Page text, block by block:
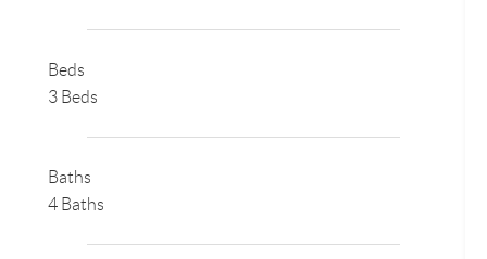
Beds
3 Beds
Baths
4 Baths